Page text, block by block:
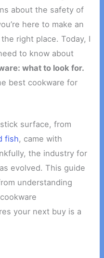
about the safety of
here to make an
right place. Today, I
to know about
what to look for.
best cookware for
surface, from
fish, came with
the industry for
evolved. This guide
understanding
your next buy is a